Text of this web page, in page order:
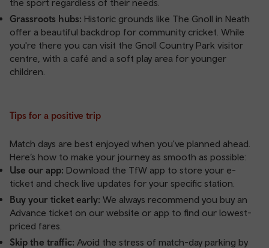
the sport regardless of their needs.
Grassroots hubs: Historic grounds like The Gnoll in Neath
offer a beautiful backdrop for community cricket. While
you're there you can visit the Gnoll Country Park visitor
centre, with a café and a soft play area for younger
children.
Tips for a positive trip
Match days are best enjoyed when you've planned ahead.
Here’s how to make your journey as smooth as possible:
Use our app: Download the TfW app to store your e-
ticket and check live updates for your specific station.
Buy your ticket early: We always recommend you buy an
Advance ticket on our website or app to find our lowest-
priced fares.
Skip the traffic: Avoid the stress of match-day parking by